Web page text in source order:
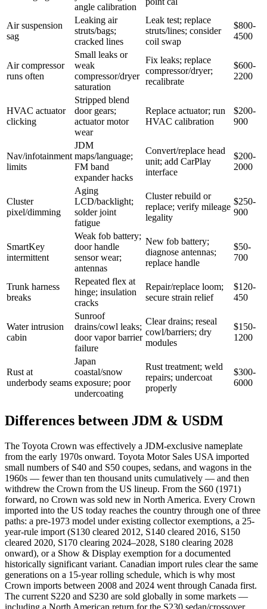
angle calibration
Air suspension
sag
Leaking air
struts/bags;
cracked lines
Leak test; replace
struts/lines; consider
coil swap
$800-
4500
Air compressor
runs often
Small leaks or
weak
compressor/dryer
saturation
Fix leaks; replace
compressor/dryer;
recalibrate
$600-
2200
HVAC actuator
clicking
Stripped blend
door gears;
actuator motor
wear
Replace actuator; run
HVAC calibration
$200-
900
Nav/infotainment
limits
JDM
maps/language;
FM band
expander hacks
Convert/replace head
unit; add CarPlay
interface
$200-
2000
Cluster
pixel/dimming
Aging
LCD/backlight;
solder joint
fatigue
Cluster rebuild or
replace; verify mileage
legality
$250-
900
SmartKey
intermittent
Weak fob battery;
door handle
sensor wear;
antennas
New fob battery;
diagnose antennas;
replace handle
$50-
700
Trunk harness
breaks
Repeated flex at
hinge; insulation
cracks
Repair/replace loom;
secure strain relief
$120-
450
Water intrusion
cabin
Sunroof
drains/cowl leaks;
door vapor barrier
failure
Clear drains; reseal
cowl/barriers; dry
modules
$150-
1200
Rust at
underbody seams
Japan
coastal/snow
exposure; poor
undercoating
Rust treatment; weld
repairs; undercoat
properly
$300-
6000
Differences between JDM & USDM
The Toyota Crown was effectively a JDM-exclusive nameplate
from the early 1970s onward. Toyota Motor Sales USA imported
small numbers of S40 and S50 coupes, sedans, and wagons in the
1960s — fewer than ten thousand units cumulatively — and then
withdrew the Crown from the US lineup. From the S60 (1971)
forward, no Crown was sold new in North America. Every Crown
imported into the US today reaches the country through one of three
paths: a pre-1973 model under existing collector exemptions, a 25-
year-rule import (S130 cleared 2012, S140 cleared 2016, S150
cleared 2020, S170 clearing 2024–2028, S180 clearing 2028
onward), or a Show & Display exemption for a documented
historically significant variant. Canadian import rules clear the same
generations on a 15-year rolling schedule, which is why most
Crown imports between 2008 and 2024 went through Canada first.
The current S220 and S230 are sold globally in some markets —
including a North American return for the S230 sedan/crossover